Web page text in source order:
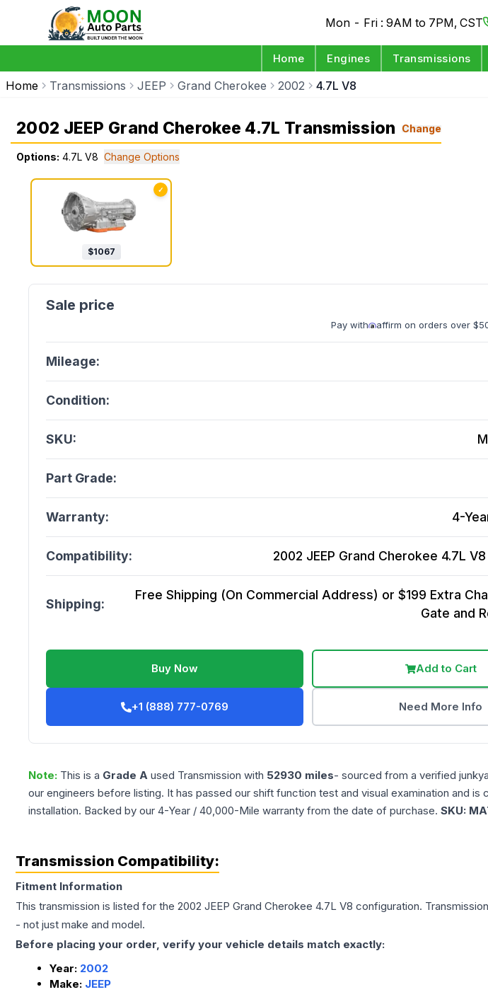
Mon - Fri : 9AM to 7PM, CST
Home Engines Transmissions
Home Transmissions JEEP Grand Cherokee 2002 4.7L V8
2002 JEEP Grand Cherokee 4.7L Transmission Change
Options: 4.7L V8 Change Options
✓
$1067
Pay with affirm on orders over
Mileage:
Condition:
SKU:
Part Grade:
Warranty: 4-
Compatibility: 2002 JEEP Grand Cherokee 4.7L V8
Shipping:
Free Shipping (On Commercial Address) or $199 Extra
Gate and
Buy Now Add to Cart
+1 (888) 777-0769 Need More Info
Note: This is a Grade A used Transmission with 52930 miles- sourced from a verified
our engineers before listing. It has passed our shift function test and visual examination and is
installation. Backed by our 4-Year / 40,000-Mile warranty from the date of purchase. SKU:
Transmission Compatibility:
Fitment Information
This transmission is listed for the 2002 JEEP Grand Cherokee 4.7L V8 configuration.
- not just make and model.
Before placing your order, verify your vehicle details match exactly:
Year: 2002
Make: JEEP